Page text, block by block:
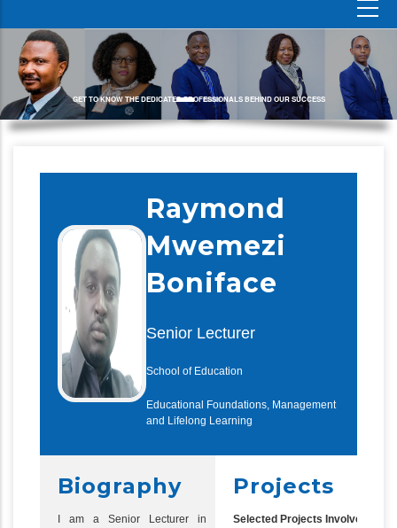
GET TO KNOW THE DEDICATED PROFESSIONALS BEHIND OUR SUCCESS
Raymond
Mwemezi
Boniface
Senior Lecturer
School of Education
Educational Foundations, Management
and Lifelong Learning
Biography
I am a Senior Lecturer in
Projects
Selected Projects Involved In